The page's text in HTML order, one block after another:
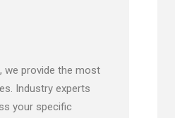
we provide the most
Industry experts
your specific